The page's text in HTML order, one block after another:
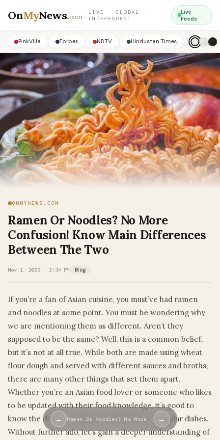
OnMyNews.com
LIVE · GLOBAL ·
INDEPENDENT
Live
Feeds
PinkVilla Forbes NDTV Hindustan Times
ONMYNEWS.COM
Ramen Or Noodles? No More
Confusion! Know Main Differences
Between The Two
Nov 1, 2023 · 2:34 PM Blog
If you’re a fan of Asian cuisine, you must’ve had ramen
and noodles at some point. You must be wondering why
we are mentioning them as different. Aren’t they
supposed to be the same? Well, this is a common belief,
but it’s not at all true. While both are made using wheat
flour dough and served with different sauces and broths,
there are many other things that set them apart.
Whether you’re an Asian food lover or someone who likes
to be updated with their food knowledge, it’s good to
know the differences between these two popular dishes.
Without further ado, let’s gain a deeper understanding of
← Ramen Or Noodles? No More … →